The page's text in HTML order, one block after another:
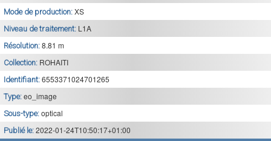
Mode de production: XS
Niveau de traitement: L1A
Résolution: 8.81 m
Collection: ROHAITI
Identifiant: 6553371024701265
Type: eo_image
Sous-type: optical
Publié le: 2022-01-24T10:50:17+01:00